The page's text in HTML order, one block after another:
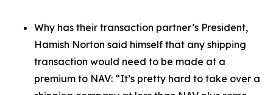
Why has their transaction partner’s President,
Hamish Norton said himself that any shipping
transaction would need to be made at a
premium to NAV: “It’s pretty hard to take over a